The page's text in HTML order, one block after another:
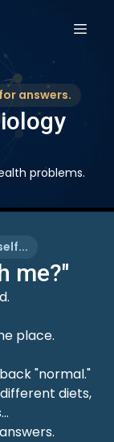
answers.
problems.
me?"
place.
"normal."
diets,